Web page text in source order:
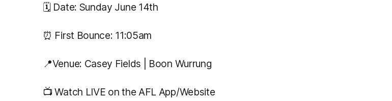
🗓️ Date: Sunday June 14th
⏰ First Bounce: 11:05am
📍Venue: Casey Fields | Boon Wurrung
📺 Watch LIVE on the AFL App/Website